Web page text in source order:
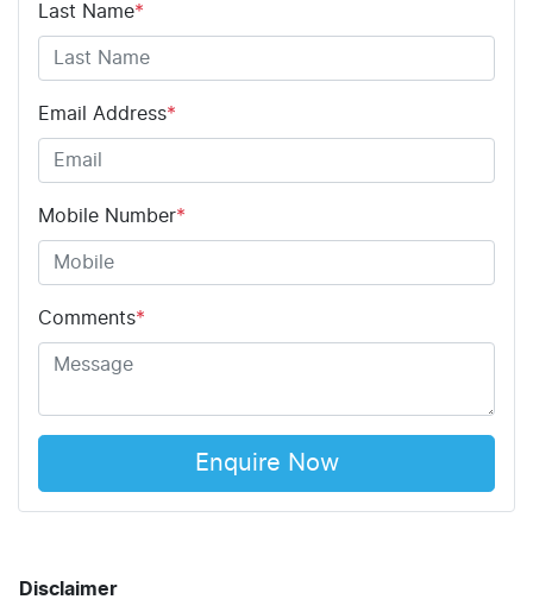
Last Name*
Email Address*
Mobile Number*
Comments*
Enquire Now
Disclaimer